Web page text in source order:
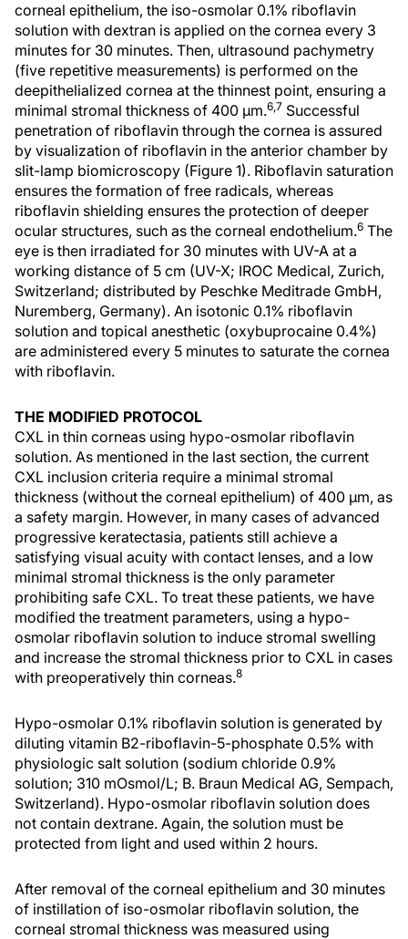
corneal epithelium, the iso-osmolar 0.1% riboflavin
solution with dextran is applied on the cornea every 3
minutes for 30 minutes. Then, ultrasound pachymetry
(five repetitive measurements) is performed on the
deepithelialized cornea at the thinnest point, ensuring a
minimal stromal thickness of 400 µm.6,7 Successful
penetration of riboflavin through the cornea is assured
by visualization of riboflavin in the anterior chamber by
slit-lamp biomicroscopy (Figure 1). Riboflavin saturation
ensures the formation of free radicals, whereas
riboflavin shielding ensures the protection of deeper
ocular structures, such as the corneal endothelium.6 The
eye is then irradiated for 30 minutes with UV-A at a
working distance of 5 cm (UV-X; IROC Medical, Zurich,
Switzerland; distributed by Peschke Meditrade GmbH,
Nuremberg, Germany). An isotonic 0.1% riboflavin
solution and topical anesthetic (oxybuprocaine 0.4%)
are administered every 5 minutes to saturate the cornea
with riboflavin.
THE MODIFIED PROTOCOL
CXL in thin corneas using hypo-osmolar riboflavin
solution. As mentioned in the last section, the current
CXL inclusion criteria require a minimal stromal
thickness (without the corneal epithelium) of 400 µm, as
a safety margin. However, in many cases of advanced
progressive keratectasia, patients still achieve a
satisfying visual acuity with contact lenses, and a low
minimal stromal thickness is the only parameter
prohibiting safe CXL. To treat these patients, we have
modified the treatment parameters, using a hypo-
osmolar riboflavin solution to induce stromal swelling
and increase the stromal thickness prior to CXL in cases
with preoperatively thin corneas.8
Hypo-osmolar 0.1% riboflavin solution is generated by
diluting vitamin B2-riboflavin-5-phosphate 0.5% with
physiologic salt solution (sodium chloride 0.9%
solution; 310 mOsmol/L; B. Braun Medical AG, Sempach,
Switzerland). Hypo-osmolar riboflavin solution does
not contain dextrane. Again, the solution must be
protected from light and used within 2 hours.
After removal of the corneal epithelium and 30 minutes
of instillation of iso-osmolar riboflavin solution, the
corneal stromal thickness was measured using